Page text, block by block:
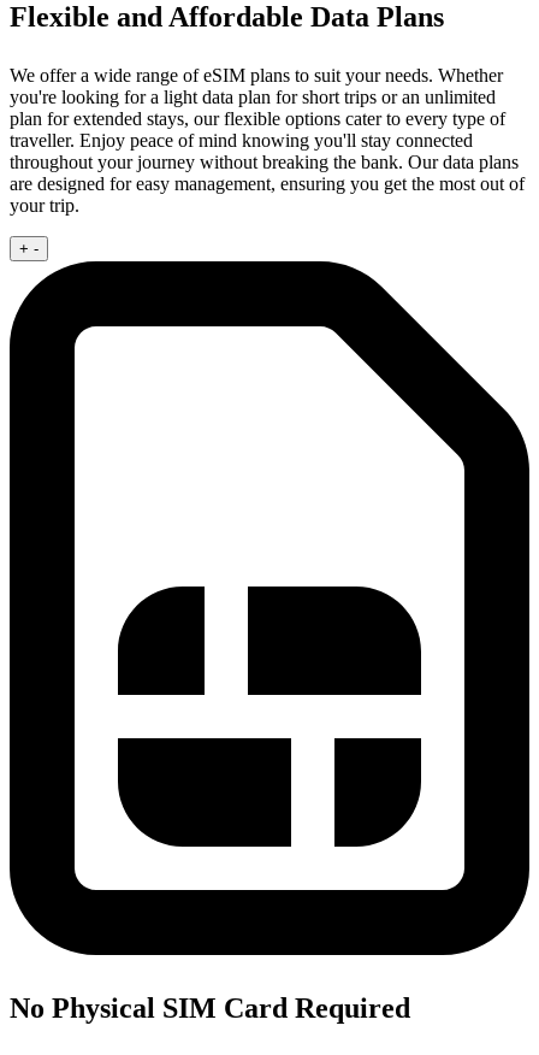
Flexible and Affordable Data Plans
We offer a wide range of eSIM plans to suit your needs. Whether
you're looking for a light data plan for short trips or an unlimited
plan for extended stays, our flexible options cater to every type of
traveller. Enjoy peace of mind knowing you'll stay connected
throughout your journey without breaking the bank. Our data plans
are designed for easy management, ensuring you get the most out of
your trip.
+ -
No Physical SIM Card Required